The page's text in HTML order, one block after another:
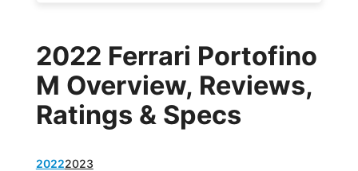
2022 Ferrari Portofino
M Overview, Reviews,
Ratings & Specs
20222023